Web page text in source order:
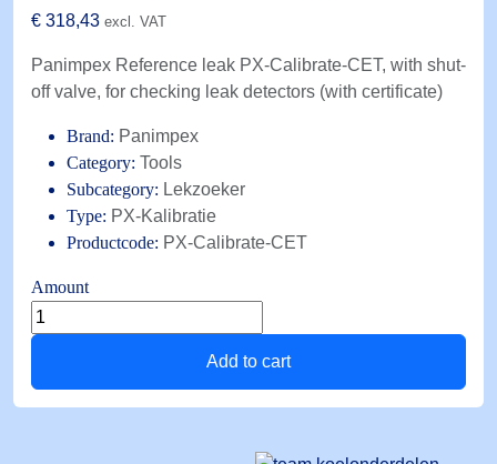
€ 318,43 excl. VAT
Panimpex Reference leak PX-Calibrate-CET, with shut-
off valve, for checking leak detectors (with certificate)
Brand: Panimpex
Category: Tools
Subcategory: Lekzoeker
Type: PX-Kalibratie
Productcode: PX-Calibrate-CET
Amount
Reference
leak
Calibrate-
Add to cart